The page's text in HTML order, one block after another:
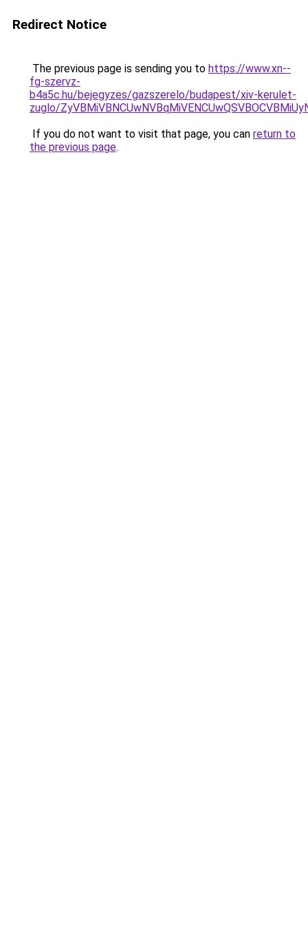
Redirect Notice
The previous page is sending you to https://www.xn--
fg-szervz-
b4a5c.hu/bejegyzes/gazszerelo/budapest/xiv-kerulet-
zuglo/
If you do not want to visit that page, you can return to
the previous page.